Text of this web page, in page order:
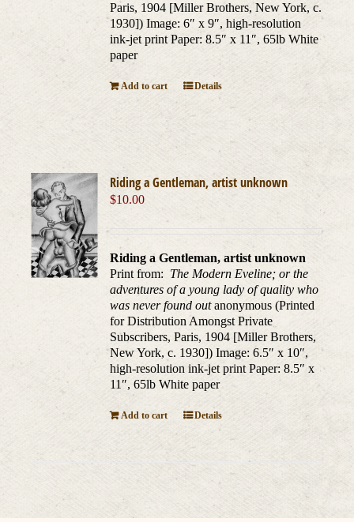
Paris, 1904 [Miller Brothers, New York, c.
1930]) Image: 6″ x 9″, high-resolution
ink-jet print Paper: 8.5″ x 11″, 65lb White
paper
Add to cart Details
Riding a Gentleman, artist unknown
$10.00
Riding a Gentleman, artist unknown
Print from: The Modern Eveline; or the
adventures of a young lady of quality who
was never found outanonymous (Printed
for Distribution Amongst Private
Subscribers, Paris, 1904 [Miller Brothers,
New York, c. 1930]) Image: 6.5″ x 10″,
high-resolution ink-jet print Paper: 8.5″ x
11″, 65lb White paper
Add to cart Details